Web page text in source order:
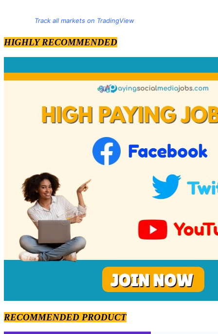
Track all markets on TradingView
HIGHLY RECOMMENDED
RECOMMENDED PRODUCT